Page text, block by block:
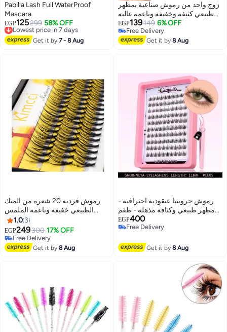
Pabilla Lash Full WaterProof
Mascara
EGP125299 58% OFF
Lowest price in 7 days
Free Delivery
Lowest price in 7 days
Get it by7 - 8 Aug
زوج واحد من رموش صناعية بمظهر
طبيعي كثيفة وخفيفة وناعمة عاليه
الجوده
EGP139149 6% OFF
Free Delivery
Free Delivery
Get it by8 Aug
رموش فردية 20 شعره من المنك
الطبيعي خفيفه وناعمة الملمس
تجعيد C1.0 3
EGP249300 17% OFF
Free Delivery
Free Delivery
Get it by8 Aug
رموش جروينيا عنقودية احترافية -
مظهر طبيعي وكثافة مذهلة - طقم
رموش منفصلة للمحترفين
والمبتدئين - Lash Clusters
EGP400
Free Delivery
Get it by8 Aug